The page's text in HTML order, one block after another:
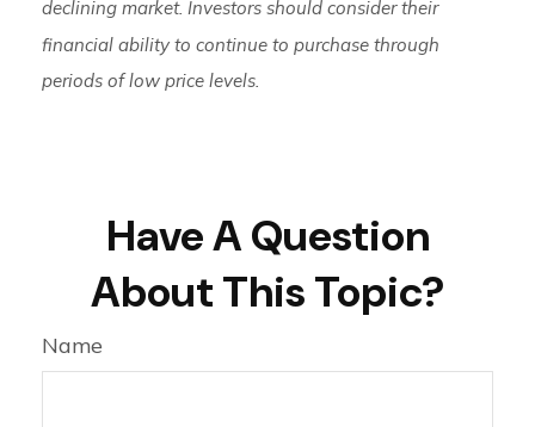
declining market. Investors should consider their
financial ability to continue to purchase through
periods of low price levels.
Have A Question
About This Topic?
Name